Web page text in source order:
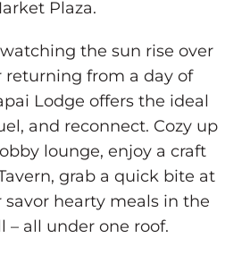
Plaza.
the sun rise over
returning from a day of
Lodge offers the ideal
and reconnect. Cozy up
lounge, enjoy a craft
grab a quick bite at
savor hearty meals in the
– all under one roof.